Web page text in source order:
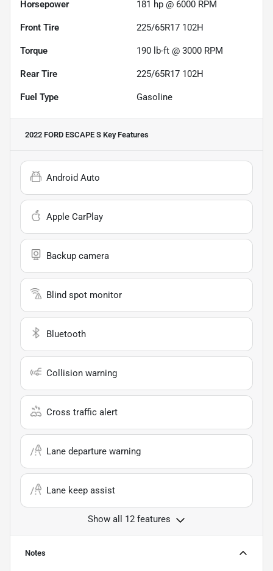
Horsepower 181 hp @ 6000 RPM
Front Tire 225/65R17 102H
Torque 190 lb-ft @ 3000 RPM
Rear Tire 225/65R17 102H
Fuel Type Gasoline
2022 FORD ESCAPE S Key Features
Android Auto
Apple CarPlay
Backup camera
Blind spot monitor
Bluetooth
Collision warning
Cross traffic alert
Lane departure warning
Lane keep assist
Show all 12 features
Notes